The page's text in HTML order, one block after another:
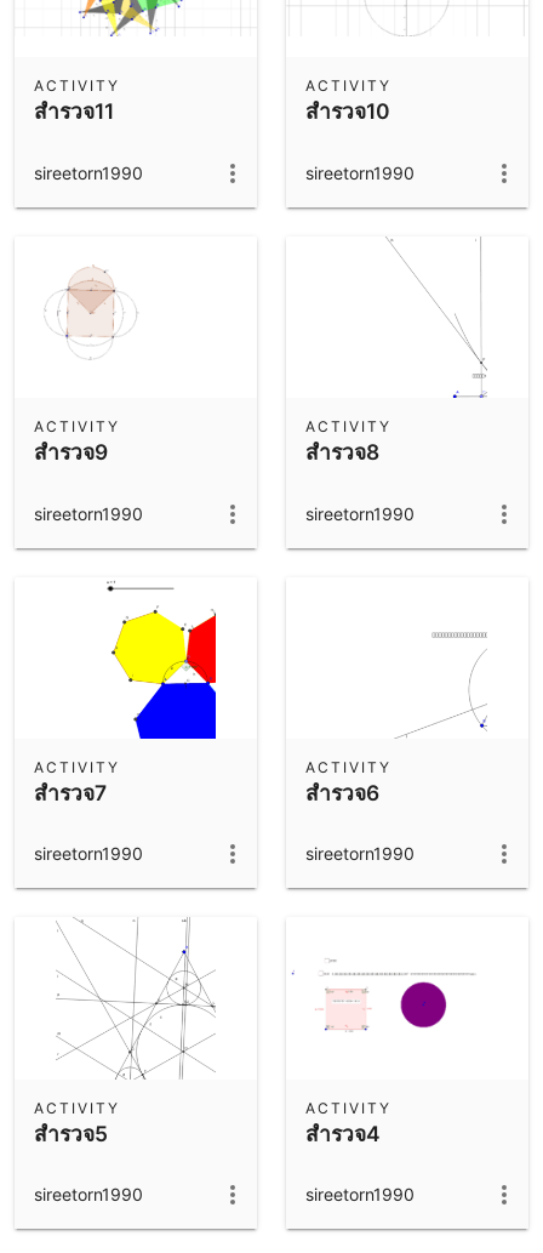
สำรวจ11
ACTIVITY
sireetorn1990
สำรวจ10
ACTIVITY
sireetorn1990
สำรวจ9
ACTIVITY
sireetorn1990
สำรวจ8
ACTIVITY
sireetorn1990
สำรวจ7
ACTIVITY
sireetorn1990
สำรวจ6
ACTIVITY
sireetorn1990
สำรวจ5
ACTIVITY
sireetorn1990
สำรวจ4
ACTIVITY
sireetorn1990